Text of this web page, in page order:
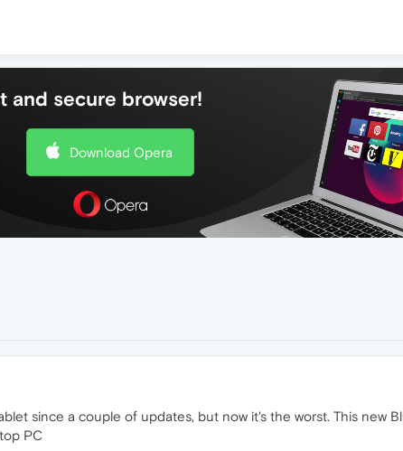
and secure browser!
Download Opera
since a couple of updates, but now it's the worst. This new
PC